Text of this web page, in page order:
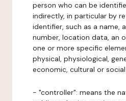
person who can be
indirectly, in particular by
identifier, such as a name,
number, location data, an
one or more specific
physical, physiological,
economic, cultural or
- "controller": means the